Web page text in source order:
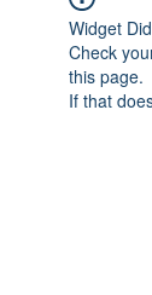
Widget
Check
this page.
If that